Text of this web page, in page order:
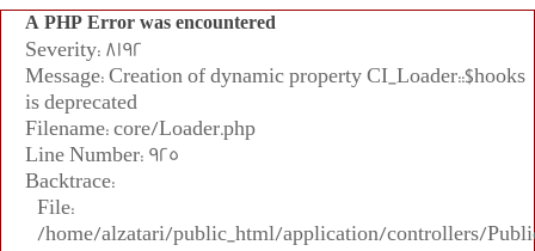
A PHP Error was encountered
Severity: 8192
Message: Creation of dynamic property CI_Loader::$hooks
is deprecated
Filename: core/Loader.php
Line Number: 925
Backtrace:
File:
/home/alzatari/public_html/application/controllers/